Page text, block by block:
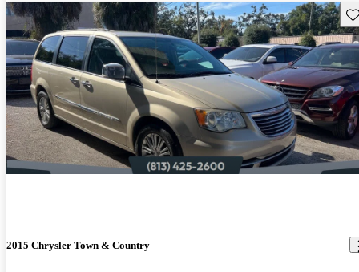
2015 Chrysler Town & Country